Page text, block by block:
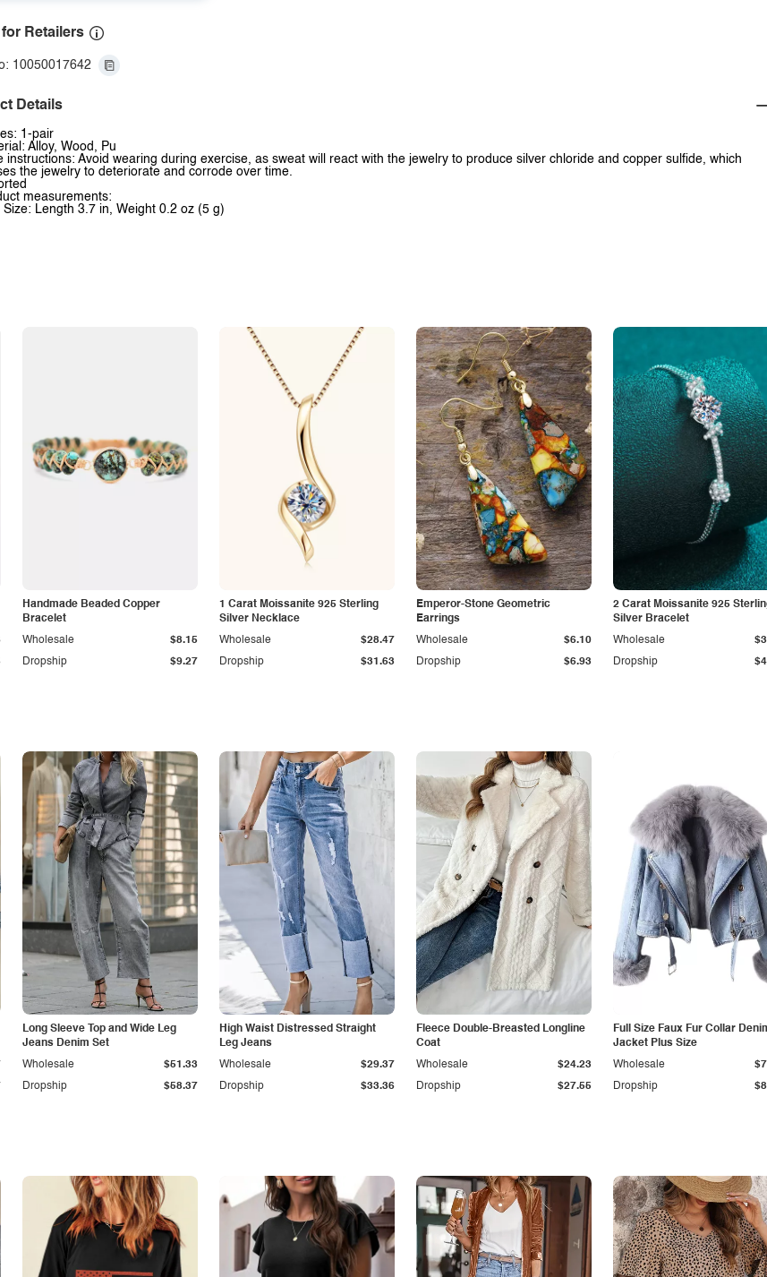
for Retailers
10050017642
Details
1-pair
Alloy, Wood, Pu
instructions: Avoid wearing during exercise, as sweat will react with the jewelry to produce silver chloride and copper sulfide, which
the jewelry to deteriorate and corrode over time.
measurements:
Size: Length 3.7 in, Weight 0.2 oz (5 g)
Handmade Beaded Copper
Bracelet
Dropship $9.27
Wholesale $8.15
1 Carat Moissanite 925 Sterling
Silver Necklace
Dropship $31.63
Wholesale $28.47
Emperor-Stone Geometric
Earrings
Dropship $6.93
Wholesale $6.10
2 Carat Moissanite 925
Silver Bracelet
Dropship
Wholesale
Long Sleeve Top and Wide Leg
Jeans Denim Set
Dropship $58.37
Wholesale $51.33
High Waist Distressed Straight
Leg Jeans
Dropship $33.36
Wholesale $29.37
Fleece Double-Breasted Longline
Coat
Dropship $27.55
Wholesale $24.23
Full Size Faux Fur Collar
Jacket Plus Size
Dropship
Wholesale